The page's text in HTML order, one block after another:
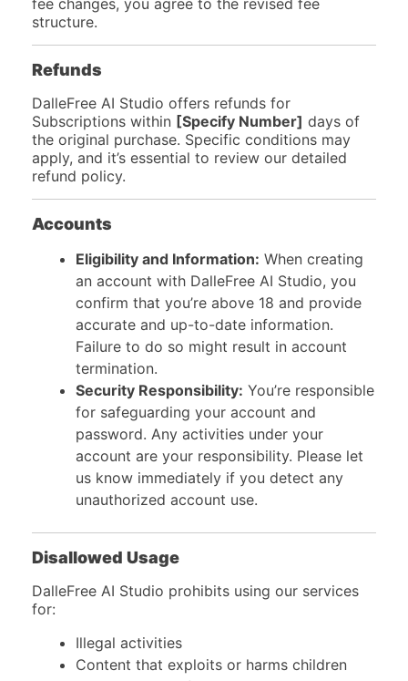
fee changes, you agree to the revised fee
structure.
Refunds
DalleFree AI Studio offers refunds for
Subscriptions within [Specify Number] days of
the original purchase. Specific conditions may
apply, and it’s essential to review our detailed
refund policy.
Accounts
Eligibility and Information: When creating
an account with DalleFree AI Studio, you
confirm that you’re above 18 and provide
accurate and up-to-date information.
Failure to do so might result in account
termination.
Security Responsibility: You’re responsible
for safeguarding your account and
password. Any activities under your
account are your responsibility. Please let
us know immediately if you detect any
unauthorized account use.
Disallowed Usage
DalleFree AI Studio prohibits using our services
for:
Illegal activities
Content that exploits or harms children